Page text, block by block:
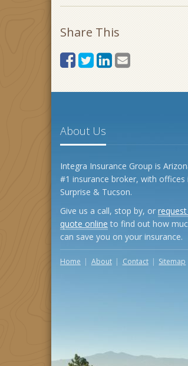
Share This
About Us
Integra Insurance Group is
#1 insurance broker, with offices
Surprise & Tucson.
Give us a call, stop by, or
quote online to find out how
can save you on your insurance.
Home About Contact Sitemap